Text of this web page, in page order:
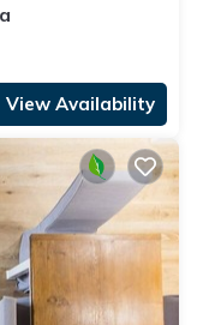
View Availability